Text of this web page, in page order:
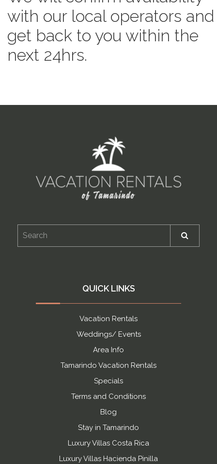
with our local operators and
get back to you within the
next 24hrs.
QUICK LINKS
Vacation Rentals
Weddings/ Events
Area Info
Tamarindo Vacation Rentals
Specials
Terms and Conditions
Blog
Stay in Tamarindo
Luxury Villas Costa Rica
Luxury Villas Hacienda Pinilla